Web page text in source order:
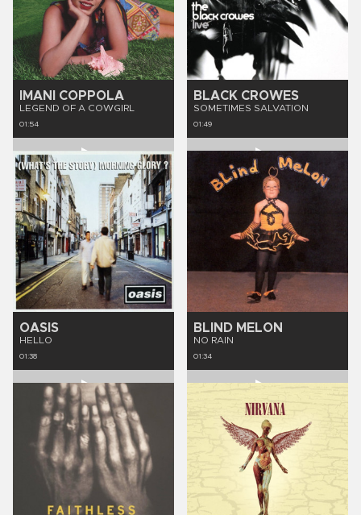
IMANI COPPOLA
LEGEND OF A COWGIRL
01:54
BLACK CROWES
SOMETIMES SALVATION
01:49
OASIS
HELLO
01:38
BLIND MELON
NO RAIN
01:34